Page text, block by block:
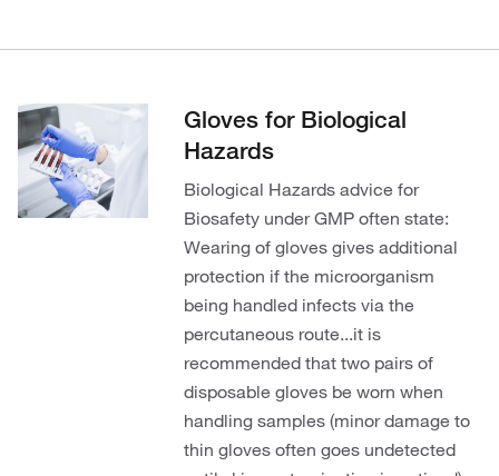
Gloves for Biological
Hazards
Biological Hazards advice for
Biosafety under GMP often state:
Wearing of gloves gives additional
protection if the microorganism
being handled infects via the
percutaneous route...it is
recommended that two pairs of
disposable gloves be worn when
handling samples (minor damage to
thin gloves often goes undetected